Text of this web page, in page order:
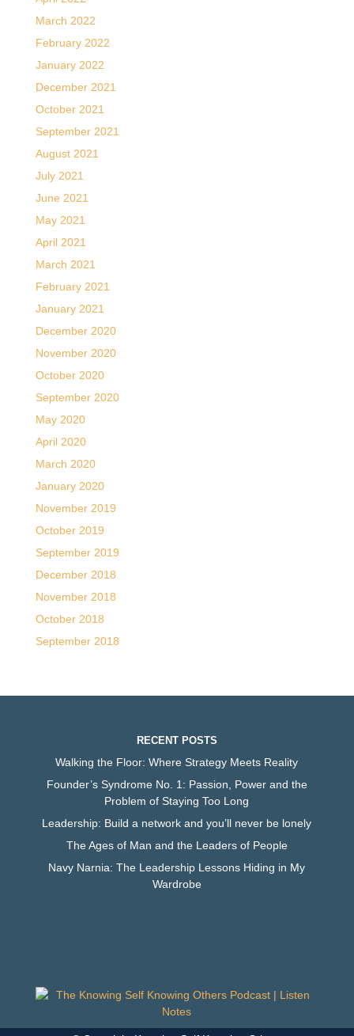
March 2022
February 2022
January 2022
December 2021
October 2021
September 2021
August 2021
July 2021
June 2021
May 2021
April 2021
March 2021
February 2021
January 2021
December 2020
November 2020
October 2020
September 2020
May 2020
April 2020
March 2020
January 2020
November 2019
October 2019
September 2019
December 2018
November 2018
October 2018
September 2018
RECENT POSTS
Walking the Floor: Where Strategy Meets Reality
Founder’s Syndrome No. 1: Passion, Power and the
Problem of Staying Too Long
Leadership: Build a network and you’ll never be lonely
The Ages of Man and the Leaders of People
Navy Narnia: The Leadership Lessons Hiding in My
Wardrobe